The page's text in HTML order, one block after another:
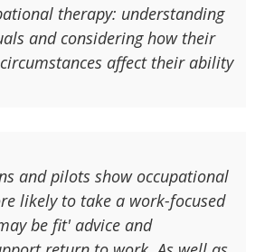
therapy: understanding
and considering how their
affect their ability
and pilots show occupational
likely to take a work-focused
be fit' advice and